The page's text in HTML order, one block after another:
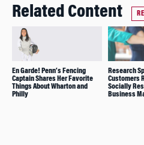
Related Content
En Garde! Penn’s Fencing
Captain Shares Her Favorite
Things About Wharton and
Philly
Research
Customers
Socially
Business